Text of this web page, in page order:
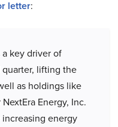
letter:
a key driver of
lifting the
as holdings like
Energy, Inc.
increasing energy